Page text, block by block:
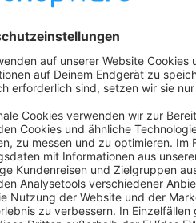
`Resources/views/
inside
of `Resources/
and all.js